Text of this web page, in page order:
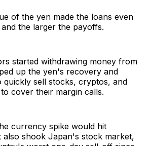
of the yen made the loans even
the larger the payoffs.
started withdrawing money from
up the yen's recovery and
quickly sell stocks, cryptos, and
cover their margin calls.
currency spike would hit
shook Japan's stock market,